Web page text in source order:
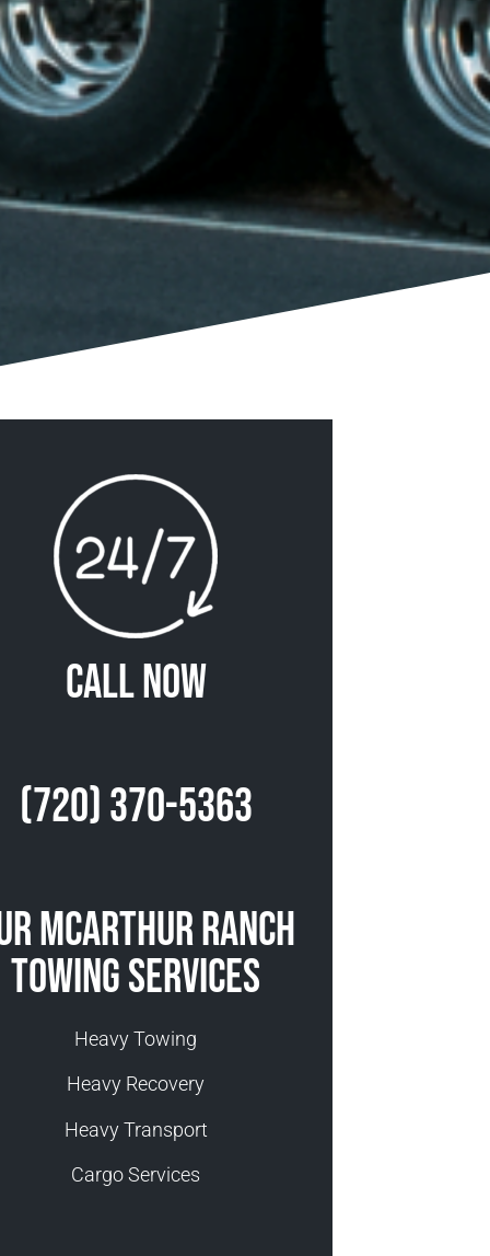
Call Now
(720) 370-5363
McArthur Ranch
Towing Services
Heavy Towing
Heavy Recovery
Heavy Transport
Cargo Services